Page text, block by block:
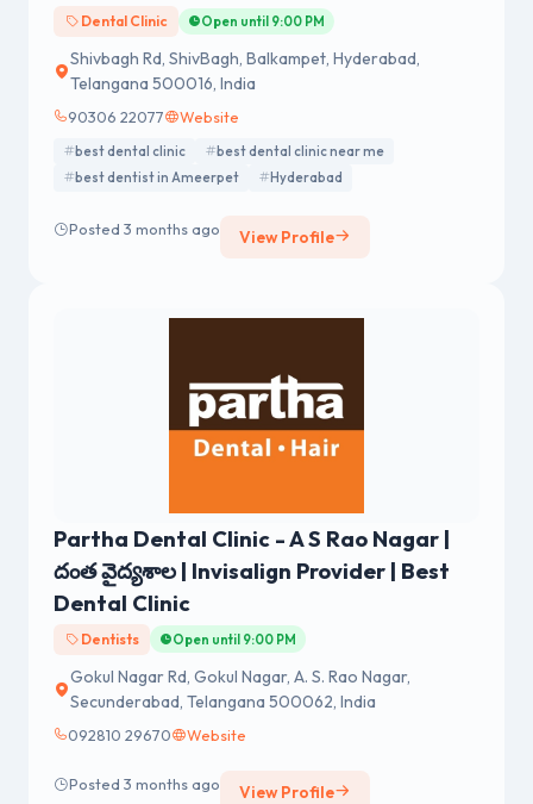
Dental Clinic Open until 9:00 PM
Shivbagh Rd, ShivBagh, Balkampet, Hyderabad,
Telangana 500016, India
90306 22077 Website
best dental clinic
best dental clinic near me
best dentist in Ameerpet
Hyderabad
Posted 3 months ago View Profile
Partha Dental Clinic - A S Rao Nagar |
దంత వైద్యశాల | Invisalign Provider | Best
Dental Clinic
Dentists Open until 9:00 PM
Gokul Nagar Rd, Gokul Nagar, A. S. Rao Nagar,
Secunderabad, Telangana 500062, India
092810 29670 Website
Posted 3 months ago View Profile